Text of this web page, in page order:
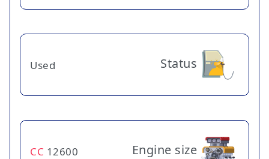
Status
Used
Engine size
12600
CC